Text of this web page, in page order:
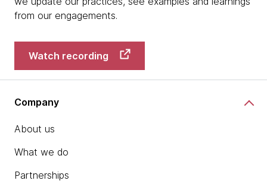
from our engagements.
Watch recording
Company
About us
What we do
Partnerships